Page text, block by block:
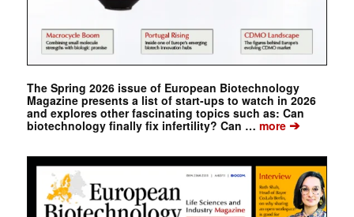
The Spring 2026 issue of European Biotechnology
Magazine presents a list of start-ups to watch in 2026
and explores other fascinating topics such as: Can
biotechnology finally fix infertility? Can … more➔